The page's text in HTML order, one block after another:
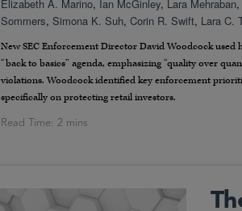
Elizabeth A. Marino, Ian McGinley, Lara Mehraban,
Sommers, Simona K. Suh, Corin R. Swift, Lara C.
New SEC Enforcement Director David Woodcock
“back to basics” agenda, emphasizing “quality over
violations. Woodcock identified key enforcement
specifically on protecting retail investors.